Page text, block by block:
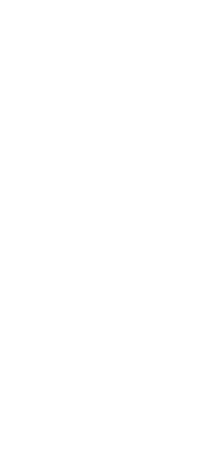
OD x 0.8M Thick)